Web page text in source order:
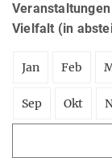
Vielfalt (in
Jan Feb
Sep Okt